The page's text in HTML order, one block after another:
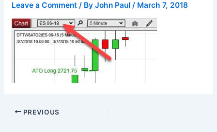
Leave a Comment / By John Paul / March 7, 2018
PREVIOUS